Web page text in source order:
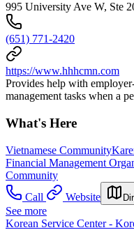
995 University Ave W, Ste
(651) 771-2420
https://www.hhhcmn.com
Provides help with
management tasks when a
What's Here
Vietnamese Community
Financial Management
Community
Call
Website
See more
Korean Service Center -